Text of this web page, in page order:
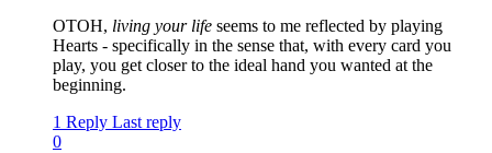
OTOH, living your life seems to me reflected by playing
Hearts - specifically in the sense that, with every card you
play, you get closer to the ideal hand you wanted at the
beginning.
1 Reply Last reply
0